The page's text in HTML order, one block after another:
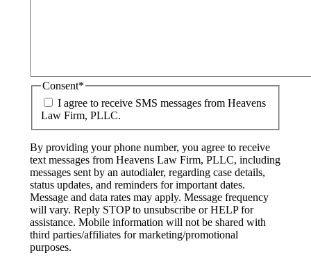
Consent*
I agree to receive SMS messages from Heavens
Law Firm, PLLC.
By providing your phone number, you agree to receive
text messages from Heavens Law Firm, PLLC, including
messages sent by an autodialer, regarding case details,
status updates, and reminders for important dates.
Message and data rates may apply. Message frequency
will vary. Reply STOP to unsubscribe or HELP for
assistance. Mobile information will not be shared with
third parties/affiliates for marketing/promotional
purposes.